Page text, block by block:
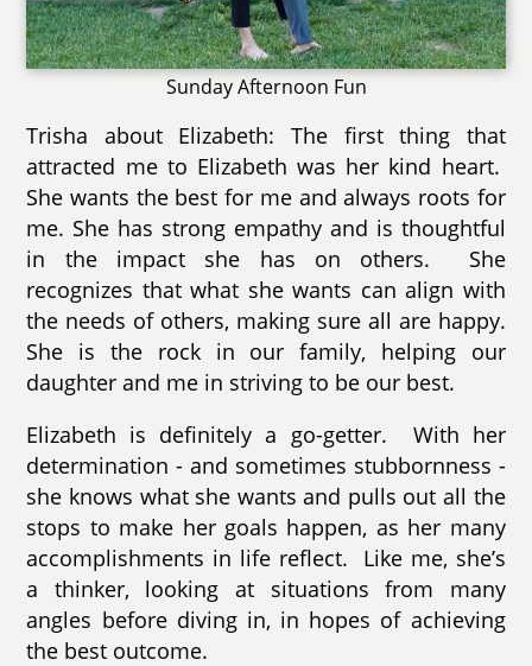
Sunday Afternoon Fun
Trisha about Elizabeth: The first thing that
attracted me to Elizabeth was her kind heart.
She wants the best for me and always roots for
me. She has strong empathy and is thoughtful
in the impact she has on others. She
recognizes that what she wants can align with
the needs of others, making sure all are happy.
She is the rock in our family, helping our
daughter and me in striving to be our best.
Elizabeth is definitely a go-getter. With her
determination - and sometimes stubbornness -
she knows what she wants and pulls out all the
stops to make her goals happen, as her many
accomplishments in life reflect. Like me, she’s
a thinker, looking at situations from many
angles before diving in, in hopes of achieving
the best outcome.